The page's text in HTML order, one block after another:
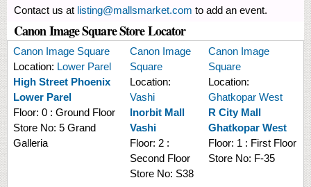
Contact us at listing@mallsmarket.com to add an event.
Canon Image Square Store Locator
Canon Image Square
Location: Lower Parel
High Street Phoenix
Lower Parel
Floor: 0 : Ground Floor
Store No: 5 Grand
Galleria
Canon Image
Square
Location:
Vashi
Inorbit Mall
Vashi
Floor: 2 :
Second Floor
Store No: S38
Canon Image
Square
Location:
Ghatkopar West
R City Mall
Ghatkopar West
Floor: 1 : First Floor
Store No: F-35